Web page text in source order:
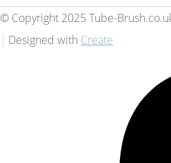
© Copyright 2025 Tube-
Designed with Create